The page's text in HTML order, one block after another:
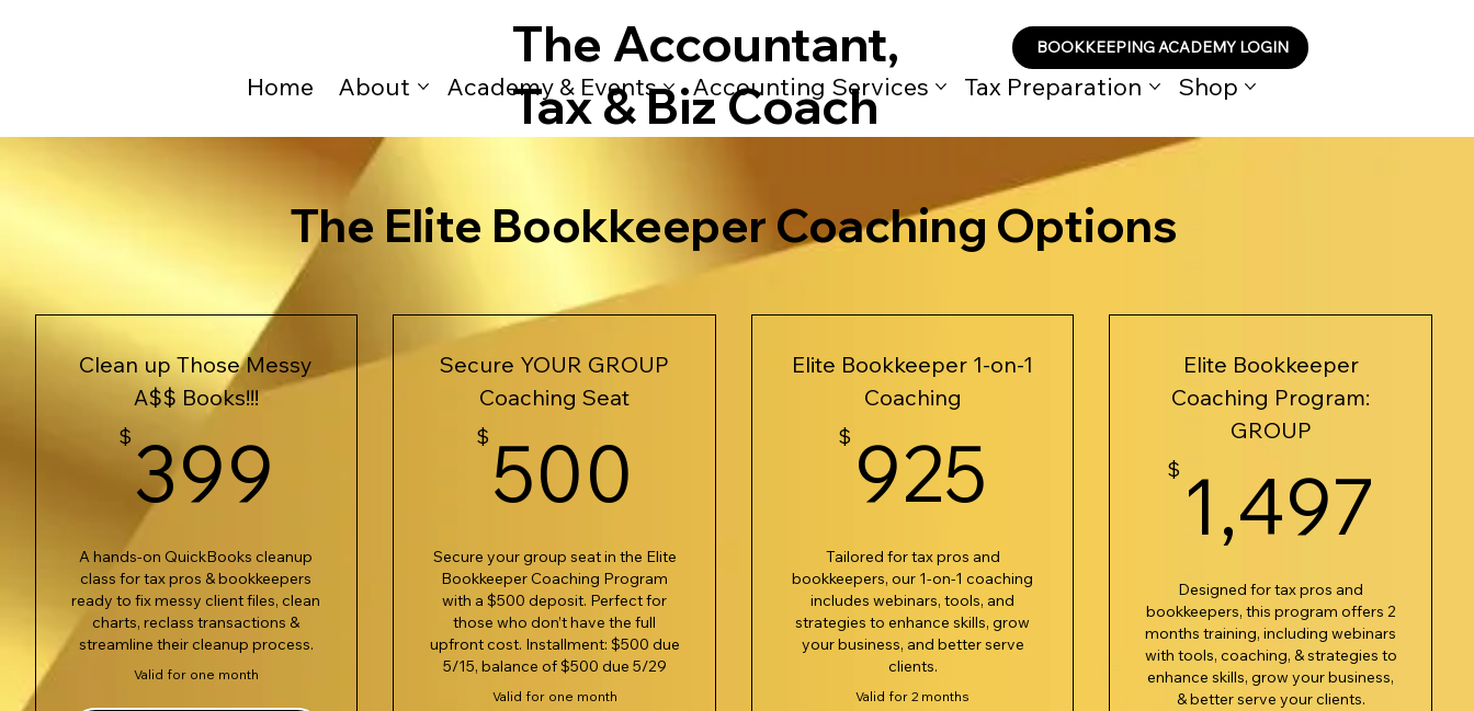
The Accountant,
Tax & Biz Coach
Home About Academy & Events Accounting Services Tax Preparation Shop
BOOKKEEPING ACADEMY LOGIN
The Elite Bookkeeper Coaching Options
Clean up Those Messy
A$$ Books!!!
$399
A hands-on QuickBooks cleanup
class for tax pros & bookkeepers
ready to fix messy client files, clean
charts, reclass transactions &
streamline their cleanup process.
Valid for one month
Secure YOUR GROUP
Coaching Seat
$ 500
Secure your group seat in the Elite
Bookkeeper Coaching Program
with a $500 deposit. Perfect for
those who don’t have the full
upfront cost. Installment: $500 due
5/15, balance of $500 due 5/29
Valid for one month
Elite Bookkeeper 1-on-1
Coaching
$ 925 925$
Tailored for tax pros and
bookkeepers, our 1-on-1 coaching
includes webinars, tools, and
strategies to enhance skills, grow
your business, and better serve
clients.
Valid for 2 months
Elite Bookkeeper
Coaching Program:
GROUP
$ 1,497
Designed for tax pros and
bookkeepers, this program offers 2
months training, including webinars
with tools, coaching, & strategies to
enhance skills, grow your business,
& better serve your clients.